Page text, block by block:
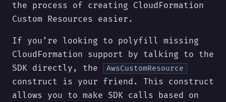
the process of creating CloudFormation
Custom Resources easier.
If you’re looking to polyfill missing
CloudFormation support by talking to the
SDK directly, the
AwsCustomResource
construct is your friend. This construct
allows you to make SDK calls based on